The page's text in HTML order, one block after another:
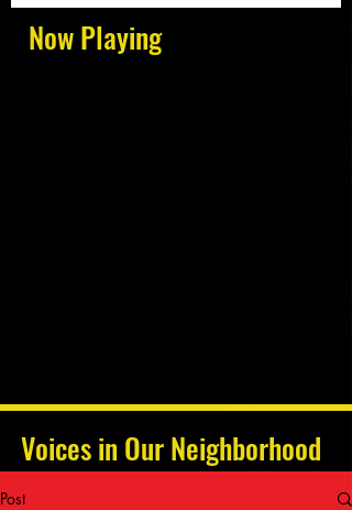
Now Playing
Voices in Our Neighborhood
Post